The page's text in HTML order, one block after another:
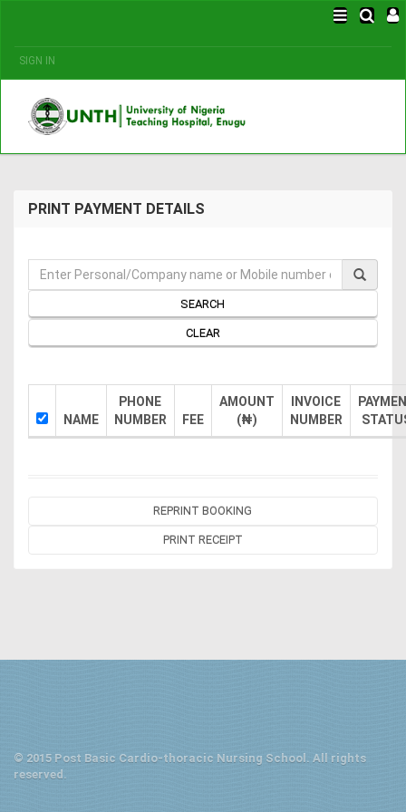
SIGN IN
PRINT PAYMENT DETAILS
SEARCH
CLEAR
NAME
PHONE
NUMBER
FEE
AMOUNT
(₦)
INVOICE
NUMBER
REPRINT BOOKING
PRINT RECEIPT
© 2015 Post Basic Cardio-thoracic Nursing School. All rights
reserved.